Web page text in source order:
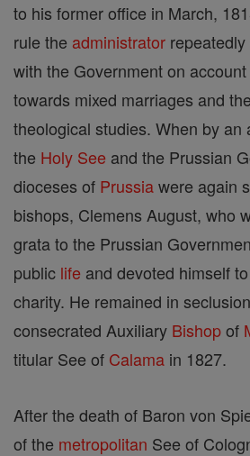
to his former office in March,
rule the administrator
with the Government on
towards mixed marriages and
theological studies. When by an
the Holy See and the Prussian
dioceses of Prussiawere again
bishops, Clemens August, who
grata to the Prussian
public life and devoted himself
charity. He remained in
consecrated Auxiliary Bishopof
titular See of Calama in 1827.
After the death of Baron von
of the metropolitan See of